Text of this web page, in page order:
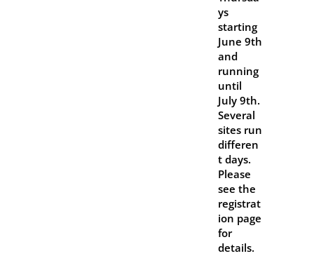
ys
starting
June 9th
and
running
until
July 9th.
Several
sites run
differen
t days.
Please
see the
registrat
ion page
for
details.